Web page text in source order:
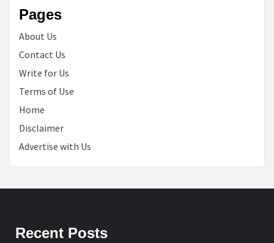
Pages
About Us
Contact Us
Write for Us
Terms of Use
Home
Disclaimer
Advertise with Us
Recent Posts